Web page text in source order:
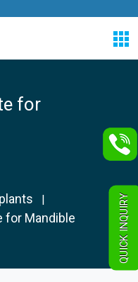
for
|
for Mandible QUICK INQUIRY